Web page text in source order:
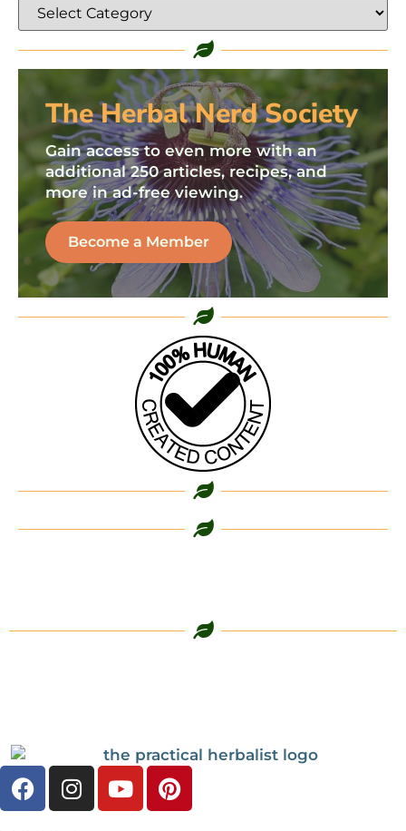
The Herbal Nerd Society
Gain access to even more with an
additional 250 articles, recipes, and
more in ad-free viewing.
Become a Member